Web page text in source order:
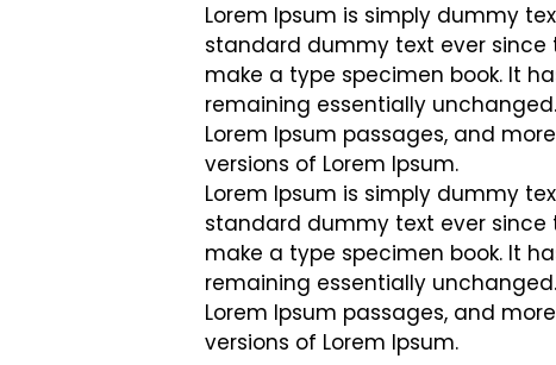
Lorem Ipsum is simply dummy
standard dummy text ever since
make a type specimen book. It
remaining essentially
Lorem Ipsum passages, and
versions of Lorem Ipsum.
Lorem Ipsum is simply dummy
standard dummy text ever since
make a type specimen book. It
remaining essentially
Lorem Ipsum passages, and
versions of Lorem Ipsum.